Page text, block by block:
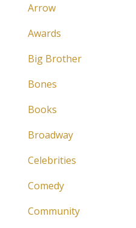
Arrow
Awards
Big Brother
Bones
Books
Broadway
Celebrities
Comedy
Community